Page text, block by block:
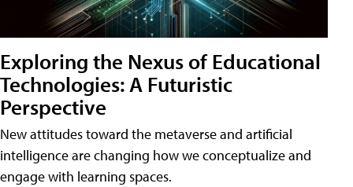
Exploring the Nexus of Educational
Technologies: A Futuristic
Perspective
New attitudes toward the metaverse and artificial
intelligence are changing how we conceptualize and
engage with learning spaces.